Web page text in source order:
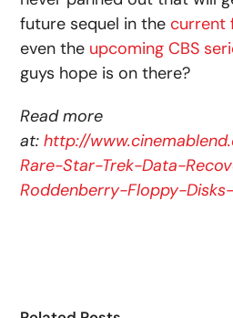
future sequel in the current
even the upcoming CBS
guys hope is on there?
Read more
at:http://
Rare-Star-Trek-Data-
Roddenberry-Floppy-